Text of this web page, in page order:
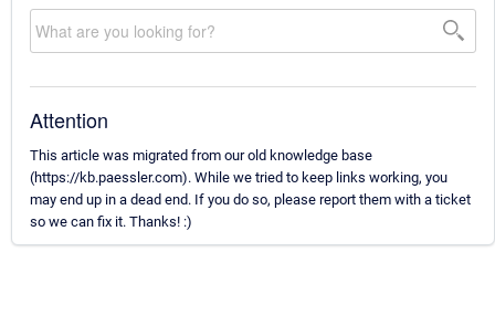
Attention
This article was migrated from our old knowledge base
(https://kb.paessler.com). While we tried to keep links working, you
may end up in a dead end. If you do so, please report them with a ticket
so we can fix it. Thanks! :)